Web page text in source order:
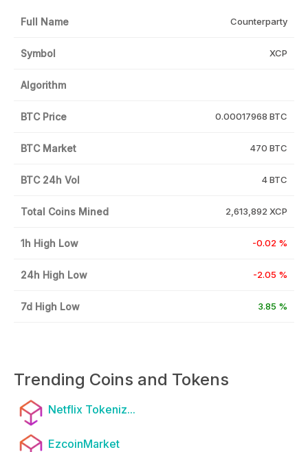
Full Name Counterparty
Symbol XCP
Algorithm
BTC Price 0.00017968 BTC
BTC Market 470 BTC
BTC 24h Vol 4 BTC
Total Coins Mined 2,613,892 XCP
1h High Low -0.02 %
24h High Low -2.05 %
7d High Low 3.85 %
Trending Coins and Tokens
Netflix Tokeniz...
EzcoinMarket